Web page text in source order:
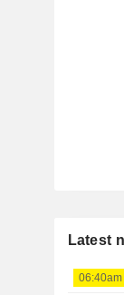
Latest
06:40am